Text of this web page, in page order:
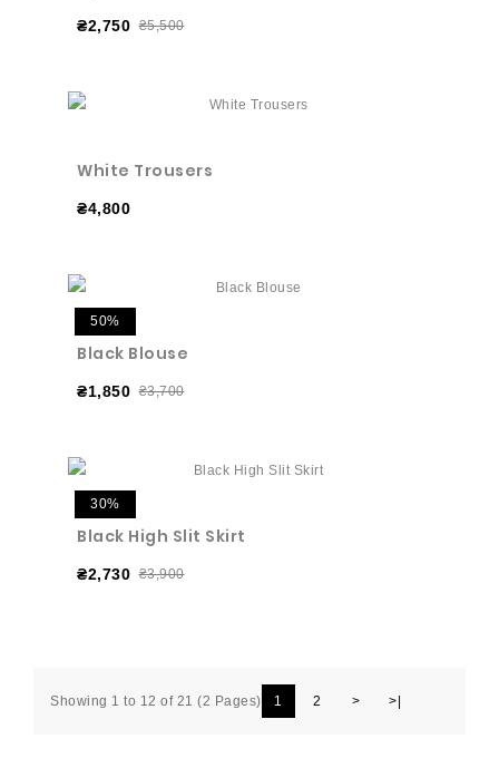
₴2,750 ₴5,500
White Trousers
₴4,800
50%
Black Blouse
₴1,850 ₴3,700
30%
Black High Slit Skirt
₴2,730 ₴3,900
Showing 1 to 12 of 21 (2 Pages) 1 2 > >|